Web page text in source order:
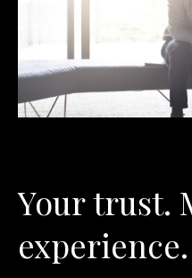
Your trust.
experience.